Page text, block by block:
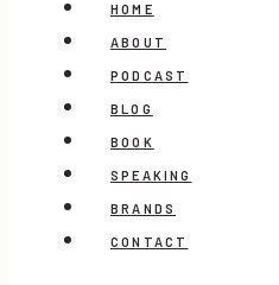
HOME
ABOUT
PODCAST
BLOG
BOOK
SPEAKING
BRANDS
CONTACT